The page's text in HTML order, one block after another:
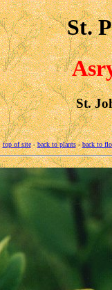
St.
St.
top of site-back to plants-back to